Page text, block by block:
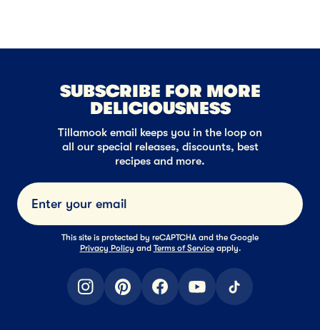
SUBSCRIBE FOR MORE
DELICIOUSNESS
Tillamook email keeps you in the loop on
all our special releases, discounts, best
recipes and more.
Submit
This site is protected by reCAPTCHA and the Google
Privacy Policy and Terms of Service apply.
instagrampinterestfacebookyoutubetiktok